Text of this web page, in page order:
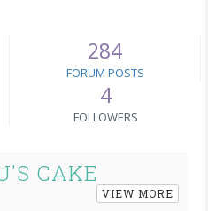
284
FORUM POSTS
4
FOLLOWERS
CAKE
VIEW MORE